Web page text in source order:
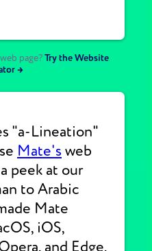
page?Try the Website
→
"a-Lineation"
Mate's web
peek at our
to Arabic
Mate
iOS,
and Edge,